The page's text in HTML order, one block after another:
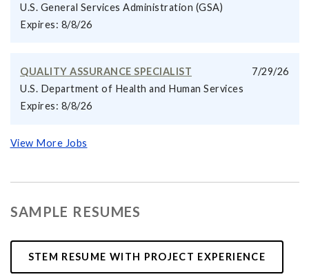
U.S. General Services Administration (GSA)
Expires: 8/8/26
7/29/26
QUALITY ASSURANCE SPECIALIST
U.S. Department of Health and Human Services
Expires: 8/8/26
View More Jobs
SAMPLE RESUMES
STEM RESUME WITH PROJECT EXPERIENCE